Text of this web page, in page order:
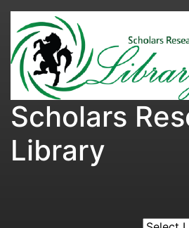
Scholars
Library